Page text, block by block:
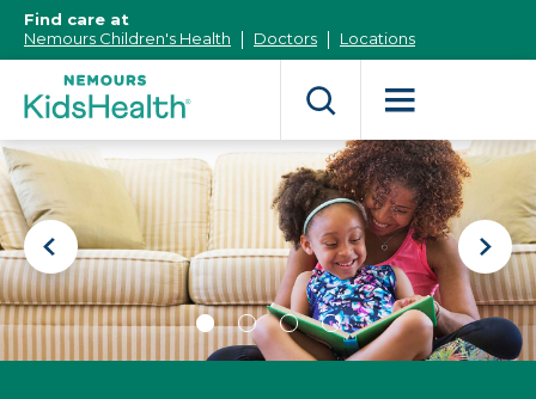
Content]
Find care at
Nemours Children's Health
Doctors Locations
Nemours
KidsHealth
Previous
Slide
Next
Slide
Slide
1
Slide
2
SlideSlide
4